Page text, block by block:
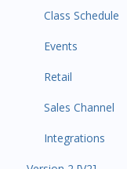
Class Schedule
Events
Retail
Sales Channel
Integrations